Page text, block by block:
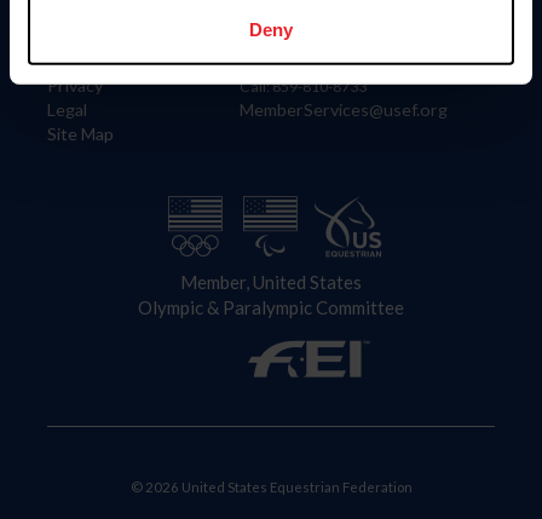
Deny
Careers
Privacy
Legal
Site Map
4001 Wing Commander Way
Lexington, KY 40511
Call: 859-810-8733
MemberServices@usef.org
Member, United States
Olympic & Paralympic Committee
© 2026 United States Equestrian Federation